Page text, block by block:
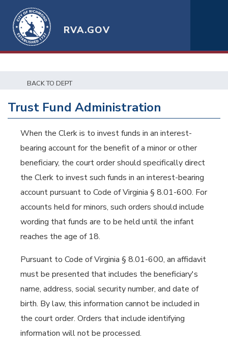
RVA.GOV
BACK TO DEPT
Trust Fund Administration
When the Clerk is to invest funds in an interest-
bearing account for the benefit of a minor or other
beneficiary, the court order should specifically direct
the Clerk to invest such funds in an interest-bearing
account pursuant to Code of Virginia § 8.01-600. For
accounts held for minors, such orders should include
wording that funds are to be held until the infant
reaches the age of 18.
Pursuant to Code of Virginia § 8.01-600, an affidavit
must be presented that includes the beneficiary's
name, address, social security number, and date of
birth. By law, this information cannot be included in
the court order. Orders that include identifying
information will not be processed.